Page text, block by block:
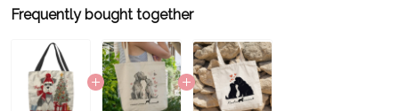
Frequently bought together